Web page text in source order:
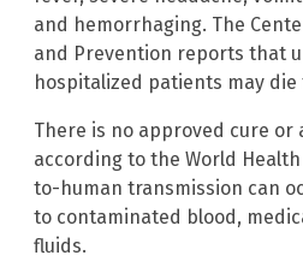
and hemorrhaging. The
and Prevention reports that
hospitalized patients may
There is no approved cure or
according to the World
to-human transmission can
to contaminated blood,
fluids.